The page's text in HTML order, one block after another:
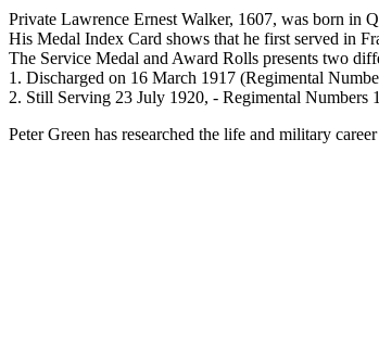
Private Lawrence Ernest Walker, 1607, was born in
His Medal Index Card shows that he first served in
The Service Medal and Award Rolls presents two
1. Discharged on 16 March 1917 (Regimental
2. Still Serving 23 July 1920, - Regimental Numbers
Peter Green has researched the life and military